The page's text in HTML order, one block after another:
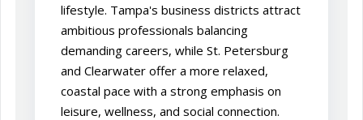
lifestyle. Tampa's business districts attract
ambitious professionals balancing
demanding careers, while St. Petersburg
and Clearwater offer a more relaxed,
coastal pace with a strong emphasis on
leisure, wellness, and social connection.